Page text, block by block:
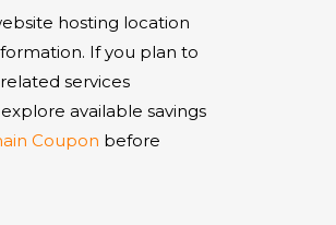
hosting location
If you plan to
services
available savings
Coupon before